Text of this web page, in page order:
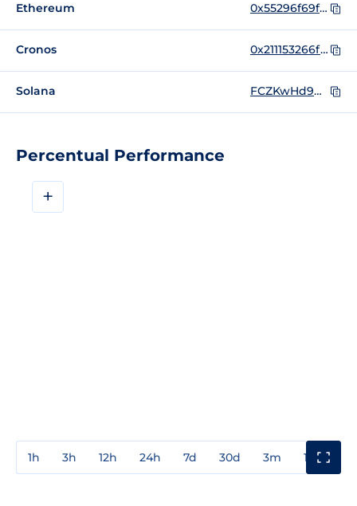
Percentual Performance
+
1h 3h 12h 24h 7d 30d 3m 1y
Ethereum 0x55296f69f40ea6d20e478533c15a6b08b654e758
Cronos 0x211153266f15f9314b214a7dd614d90f850a8d6a
Solana FCZKwHd9Qn1EQj8fFuNLB8dupAWCoJJNePbMqyHhS77b